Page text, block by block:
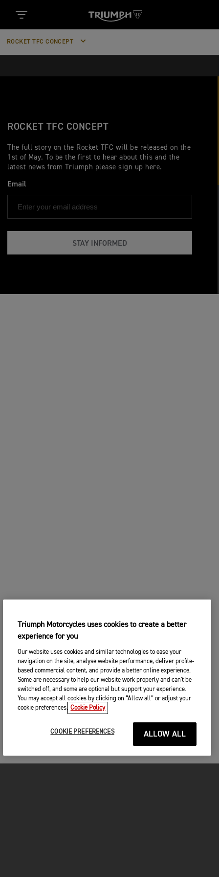
ROCKET TFC CONCEPT
ROCKET TFC CONCEPT
The full story on the Rocket TFC will be released on the
1st of May. To be the first to hear about this and the
latest news from Triumph please sign up here.
Email
STAY INFORMED
Triumph Motorcycles uses cookies to create a better
experience for you
Our website uses cookies and similar technologies to ease your
navigation on the site, analyse website performance, deliver profile-
based commercial content, and provide a better online experience.
Some are necessary to help our website work properly and can't be
switched off, and some are optional but support your experience.
You may accept all cookies by clicking on “Allow all” or adjust your
cookie preferences. Cookie Policy
COOKIE PREFERENCES ALLOW ALL